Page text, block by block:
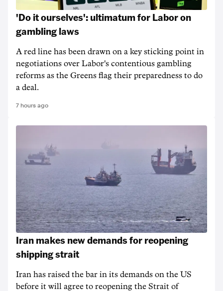
'Do it ourselves': ultimatum for Labor on
gambling laws
A red line has been drawn on a key sticking point in
negotiations over Labor's contentious gambling
reforms as the Greens flag their preparedness to do
a deal.
7 hours ago
Iran makes new demands for reopening
shipping strait
Iran has raised the bar in its demands on the US
before it will agree to reopening the Strait of